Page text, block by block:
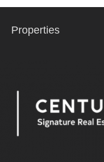
Properties